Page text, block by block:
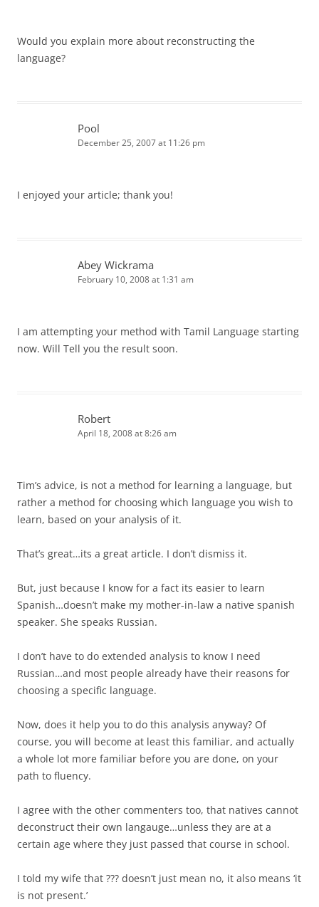
Would you explain more about reconstructing the
language?
Pool
December 25, 2007 at 11:26 pm
I enjoyed your article; thank you!
Abey Wickrama
February 10, 2008 at 1:31 am
I am attempting your method with Tamil Language starting
now. Will Tell you the result soon.
Robert
April 18, 2008 at 8:26 am
Tim’s advice, is not a method for learning a language, but
rather a method for choosing which language you wish to
learn, based on your analysis of it.
That’s great…its a great article. I don’t dismiss it.
But, just because I know for a fact its easier to learn
Spanish…doesn’t make my mother-in-law a native spanish
speaker. She speaks Russian.
I don’t have to do extended analysis to know I need
Russian…and most people already have their reasons for
choosing a specific language.
Now, does it help you to do this analysis anyway? Of
course, you will become at least this familiar, and actually
a whole lot more familiar before you are done, on your
path to fluency.
I agree with the other commenters too, that natives cannot
deconstruct their own langauge…unless they are at a
certain age where they just passed that course in school.
I told my wife that ??? doesn’t just mean no, it also means ‘it
is not present.’